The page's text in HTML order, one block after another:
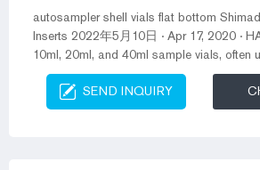
autosampler shell vials flat bottom
Inserts 2022年5月10日 · Apr 17, 2020 · HAWACH offers 2ml,
10ml, 20ml, and 40ml sample vials, often
of Aijiren, Shimadzu, and Waters and
Flat-bottom vials are suitable for
the instrument is running. Flat-mouth vials
SEND INQUIRY